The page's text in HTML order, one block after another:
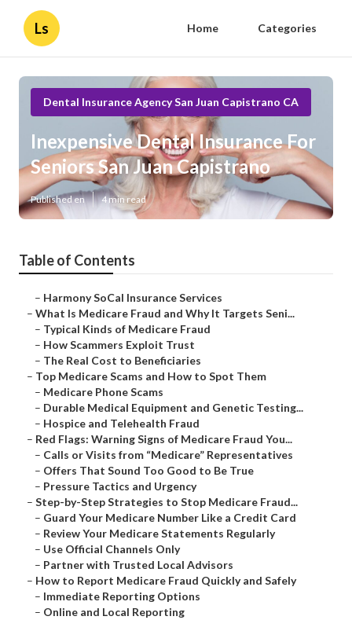
Ls Home Categories
Dental Insurance Agency San Juan Capistrano CA
Inexpensive Dental Insurance For
Seniors San Juan Capistrano
Published en 4 min read
Table of Contents
– Harmony SoCal Insurance Services
– What Is Medicare Fraud and Why It Targets Seni...
– Typical Kinds of Medicare Fraud
– How Scammers Exploit Trust
– The Real Cost to Beneficiaries
– Top Medicare Scams and How to Spot Them
– Medicare Phone Scams
– Durable Medical Equipment and Genetic Testing...
– Hospice and Telehealth Fraud
– Red Flags: Warning Signs of Medicare Fraud You...
– Calls or Visits from “Medicare” Representatives
– Offers That Sound Too Good to Be True
– Pressure Tactics and Urgency
– Step-by-Step Strategies to Stop Medicare Fraud...
– Guard Your Medicare Number Like a Credit Card
– Review Your Medicare Statements Regularly
– Use Official Channels Only
– Partner with Trusted Local Advisors
– How to Report Medicare Fraud Quickly and Safely
– Immediate Reporting Options
– Online and Local Reporting